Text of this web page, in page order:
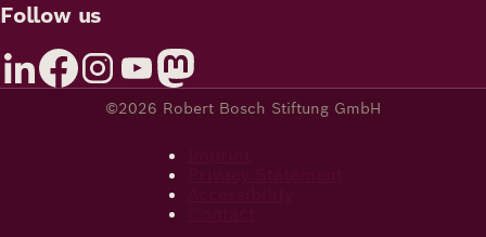
Follow us
©2026 Robert Bosch Stiftung GmbH